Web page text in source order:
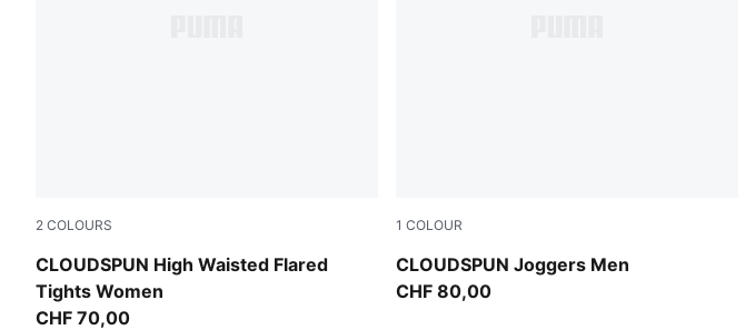
2 COLOURS
CLOUDSPUN High Waisted Flared
Tights Women
Puma Black
CHF 70,00
1 COLOUR
CLOUDSPUN Joggers Men
Puma Black
CHF 80,00